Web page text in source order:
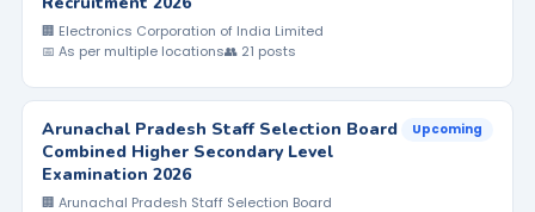
🏢 Electronics Corporation of India Limited
📅 As per multiple locations👥 21 posts
Arunachal Pradesh Staff Selection Board
Combined Higher Secondary Level
Examination 2026
🏢 Arunachal Pradesh Staff Selection Board
Upcoming